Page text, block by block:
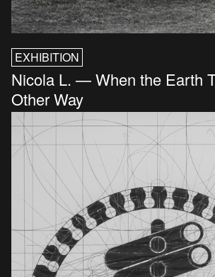
EXHIBITION
Nicola L. — When the Earth
Other Way